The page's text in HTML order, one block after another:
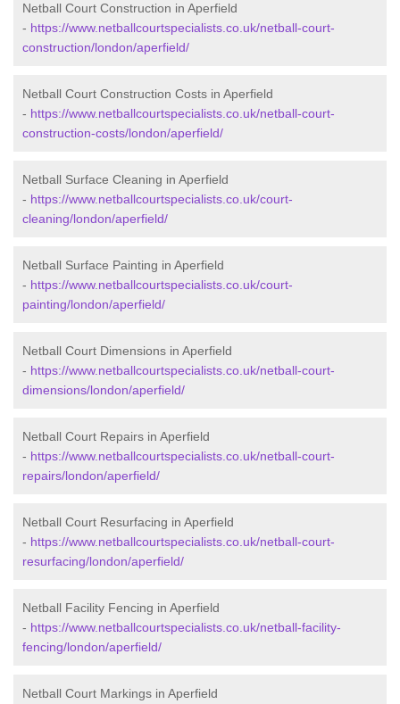
Netball Court Construction in Aperfield
- https://www.netballcourtspecialists.co.uk/netball-court-
construction/london/aperfield/
Netball Court Construction Costs in Aperfield
- https://www.netballcourtspecialists.co.uk/netball-court-
construction-costs/london/aperfield/
Netball Surface Cleaning in Aperfield
- https://www.netballcourtspecialists.co.uk/court-
cleaning/london/aperfield/
Netball Surface Painting in Aperfield
- https://www.netballcourtspecialists.co.uk/court-
painting/london/aperfield/
Netball Court Dimensions in Aperfield
- https://www.netballcourtspecialists.co.uk/netball-court-
dimensions/london/aperfield/
Netball Court Repairs in Aperfield
- https://www.netballcourtspecialists.co.uk/netball-court-
repairs/london/aperfield/
Netball Court Resurfacing in Aperfield
- https://www.netballcourtspecialists.co.uk/netball-court-
resurfacing/london/aperfield/
Netball Facility Fencing in Aperfield
- https://www.netballcourtspecialists.co.uk/netball-facility-
fencing/london/aperfield/
Netball Court Markings in Aperfield